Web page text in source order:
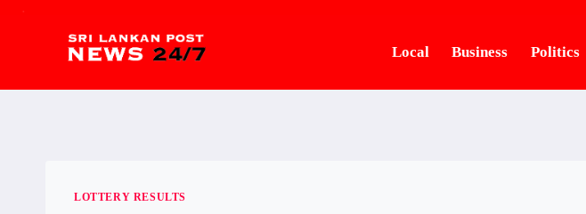
Skip.
Local Business Politics
LOTTERY RESULTS